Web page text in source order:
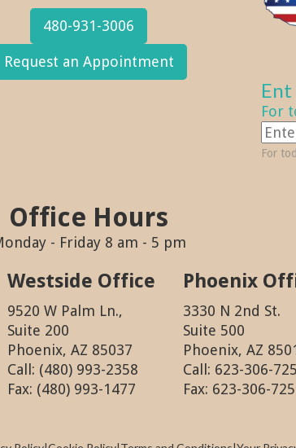
480-931-3006
Request an Appointment
Ent
For
For
Office Hours
- Friday 8 am - 5 pm
Westside Office
9520 W Palm Ln.,
Suite 200
Phoenix, AZ 85037
Call: (480) 993-2358
Fax: (480) 993-1477
Phoenix
3330 N 2nd St.
Suite 500
Phoenix, AZ
Call: 623-306-
Fax: 623-306-